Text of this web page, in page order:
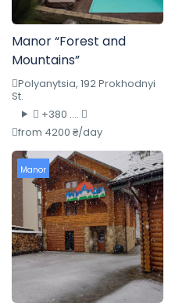
Manor “Forest and
Mountains”
Polyanytsia, 192 Prokhodnyi
St.
+380 ....
from 4200 ₴/day
Manor